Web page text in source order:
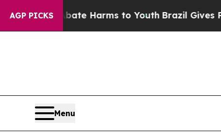
AGP PICKS
to Abate Harms to Youth Brazil Gives Parents
Menu